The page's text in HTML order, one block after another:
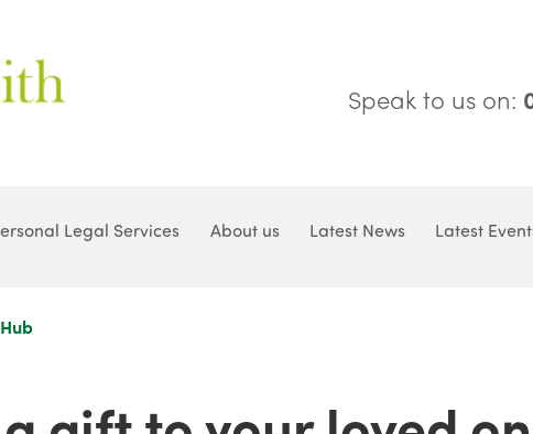
Speak to us on:
Legal Services About us Latest News Latest